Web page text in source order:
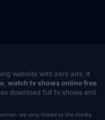
website with zero ads, it
watch tv shows online free
download full tv shows and
we only linked to the media